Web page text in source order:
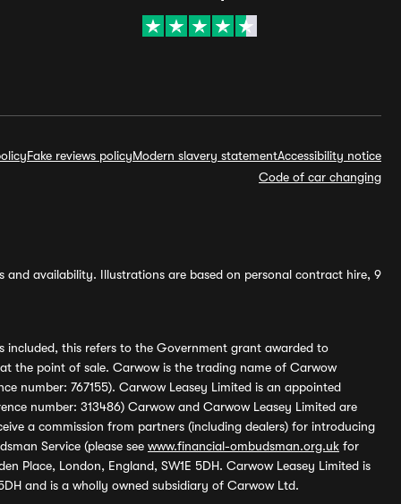
Fake reviews policyModern slavery statementAccessibility notice
Code of car changing
availability. Illustrations are based on personal contract hire, 9
included, this refers to the Government grant awarded to
the point of sale. Carwow is the trading name of Carwow
number: 767155). Carwow Leasey Limited is an appointed
number: 313486) Carwow and Carwow Leasey Limited are
a commission from partners (including dealers) for introducing
Service (please see www.financial-ombudsman.org.uk for
Place, London, England, SW1E 5DH. Carwow Leasey Limited is
and is a wholly owned subsidiary of Carwow Ltd.